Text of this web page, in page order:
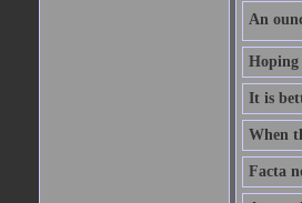
An
Hoping
It is
When
Facta